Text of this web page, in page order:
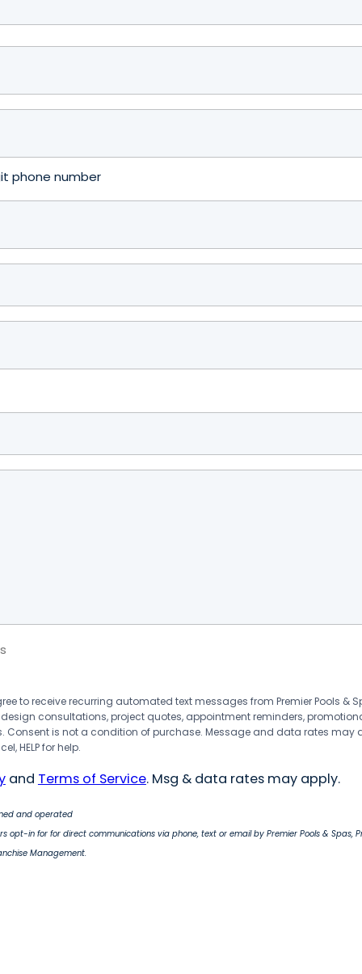
phone number
to receive recurring automated text messages from Premier Pools &
consultations, project quotes, appointment reminders,
Consent is not a condition of purchase. Message and data rates may
HELP for help.
and Terms of Service. Msg & data rates may apply.
and operated
opt-in for for direct communications via phone, text or email by Premier Pools & Spas,
Management.